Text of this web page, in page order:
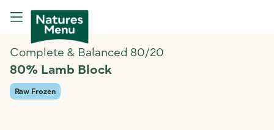
Complete & Balanced 80/20
80% Lamb Block
Raw Frozen